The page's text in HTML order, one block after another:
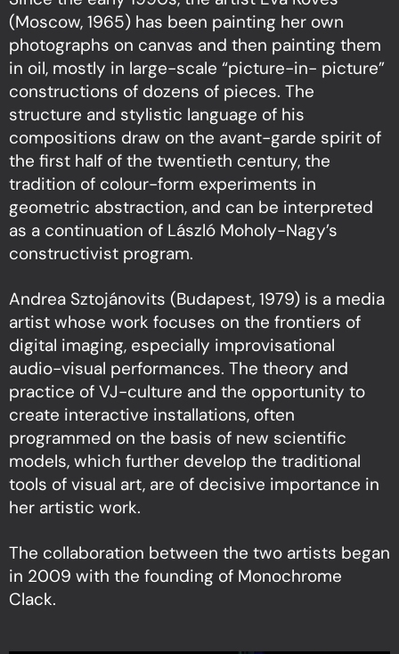
(Moscow, 1965) has been painting her own
photographs on canvas and then painting them
in oil, mostly in large-scale “picture-in- picture”
constructions of dozens of pieces. The
structure and stylistic language of his
compositions draw on the avant-garde spirit of
the first half of the twentieth century, the
tradition of colour-form experiments in
geometric abstraction, and can be interpreted
as a continuation of László Moholy-Nagy’s
constructivist program.
Andrea Sztojánovits (Budapest, 1979) is a media
artist whose work focuses on the frontiers of
digital imaging, especially improvisational
audio-visual performances. The theory and
practice of VJ-culture and the opportunity to
create interactive installations, often
programmed on the basis of new scientific
models, which further develop the traditional
tools of visual art, are of decisive importance in
her artistic work.
The collaboration between the two artists began
in 2009 with the founding of Monochrome
Clack.